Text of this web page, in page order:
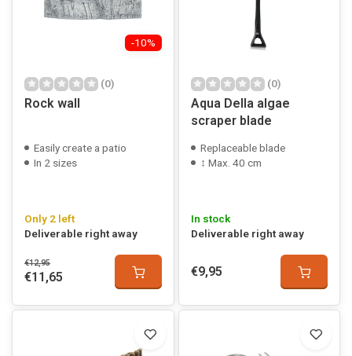
-10%
(0)
Rock wall
Easily create a patio
In 2 sizes
Only 2 left
Deliverable right away
€12,95
€11,65
(0)
Aqua Della algae
scraper blade
Replaceable blade
↕ Max. 40 cm
In stock
Deliverable right away
€9,95